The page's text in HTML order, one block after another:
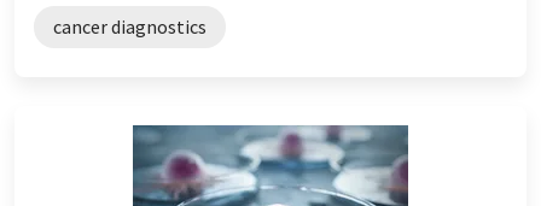
cancer diagnostics